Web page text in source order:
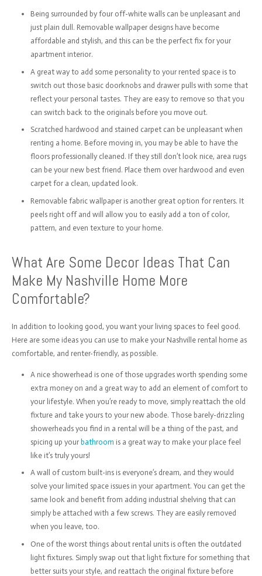
Being surrounded by four off-white walls can be unpleasant and
just plain dull. Removable wallpaper designs have become
affordable and stylish, and this can be the perfect fix for your
apartment interior.
A great way to add some personality to your rented space is to
switch out those basic doorknobs and drawer pulls with some that
reflect your personal tastes. They are easy to remove so that you
can switch back to the originals before you move out.
Scratched hardwood and stained carpet can be unpleasant when
renting a home. Before moving in, you may be able to have the
floors professionally cleaned. If they still don’t look nice, area rugs
can be your new best friend. Place them over hardwood and even
carpet for a clean, updated look.
Removable fabric wallpaper is another great option for renters. It
peels right off and will allow you to easily add a ton of color,
pattern, and even texture to your home.
What Are Some Decor Ideas That Can
Make My Nashville Home More
Comfortable?
In addition to looking good, you want your living spaces to feel good.
Here are some ideas you can use to make your Nashville rental home as
comfortable, and renter-friendly, as possible.
A nice showerhead is one of those upgrades worth spending some
extra money on and a great way to add an element of comfort to
your lifestyle. When you’re ready to move, simply reattach the old
fixture and take yours to your new abode. Those barely-drizzling
showerheads you find in a rental will be a thing of the past, and
spicing up your bathroom is a great way to make your place feel
like it’s truly yours!
A wall of custom built-ins is everyone’s dream, and they would
solve your limited space issues in your apartment. You can get the
same look and benefit from adding industrial shelving that can
simply be attached with a few screws. They are easily removed
when you leave, too.
One of the worst things about rental units is often the outdated
light fixtures. Simply swap out that light fixture for something that
better suits your style, and reattach the original fixture before